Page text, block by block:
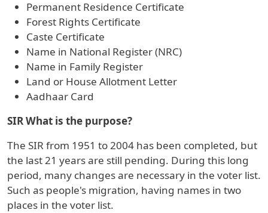
Permanent Residence Certificate
Forest Rights Certificate
Caste Certificate
Name in National Register (NRC)
Name in Family Register
Land or House Allotment Letter
Aadhaar Card
SIR What is the purpose?
The SIR from 1951 to 2004 has been completed, but
the last 21 years are still pending. During this long
period, many changes are necessary in the voter list.
Such as people's migration, having names in two
places in the voter list.